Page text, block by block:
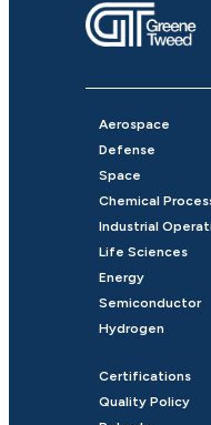
Aerospace
Defense
Space
Chemical
Industrial
Life Sciences
Energy
Semiconductor
Hydrogen
Certifications
Quality Policy